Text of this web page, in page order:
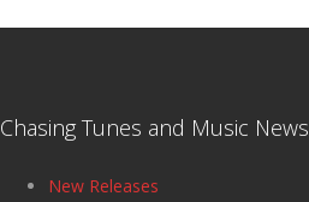
Chasing Tunes and Music News
New Releases